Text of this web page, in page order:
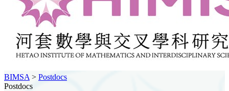
BIMSA > Postdocs
Postdocs